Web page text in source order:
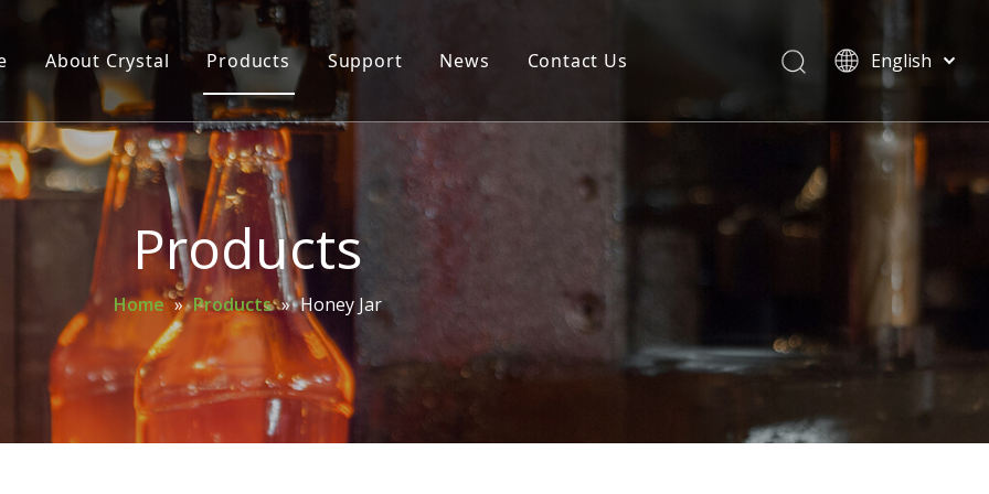
About Crystal Products
Glass Bottle
Glass Jar
Cosmetic Bottle
Wine Bottle
Mason Jar
Spice Bottle
Oil Bottle
Support News Contact Us
English
简体中文
Products
Home » Products » Honey Jar